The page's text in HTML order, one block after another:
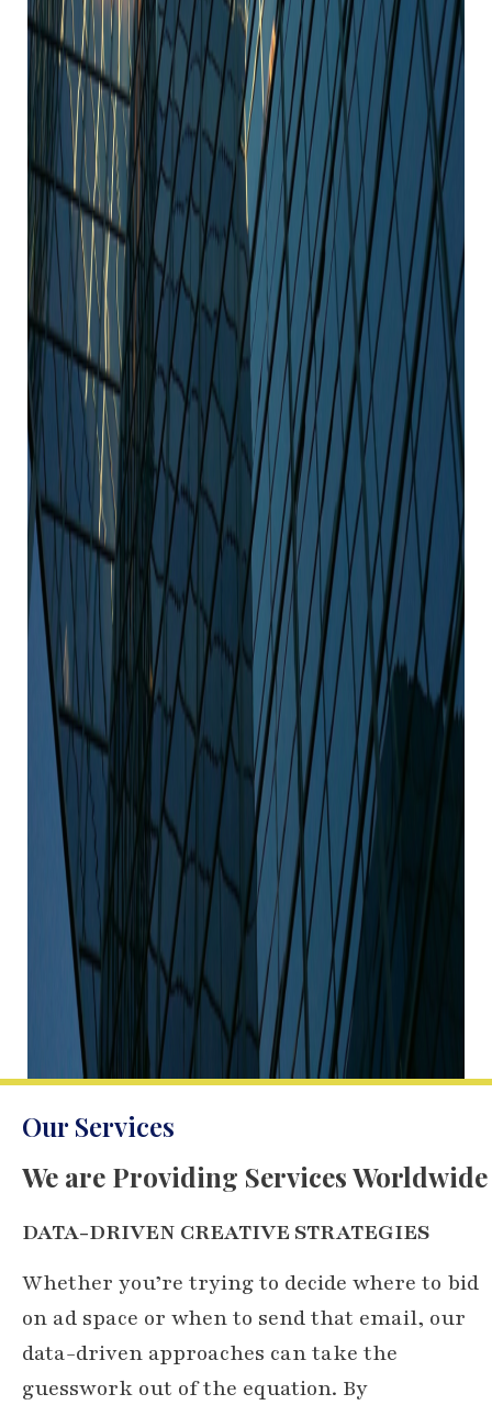
Our Services
We are Providing Services Worldwide
DATA-DRIVEN CREATIVE STRATEGIES
Whether you’re trying to decide where to bid
on ad space or when to send that email, our
data-driven approaches can take the
guesswork out of the equation. By